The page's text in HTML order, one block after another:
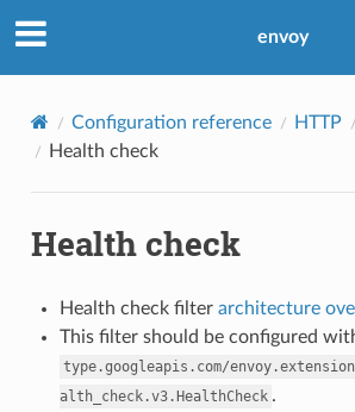
envoy
Configuration reference HTTP
Health check
Health check
Health check filter architecture
This filter should be configured
type.googleapis.com/
alth_check.v3.HealthCheck .